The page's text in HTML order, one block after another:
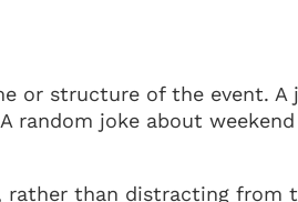
or structure of the event. A
random joke about
rather than distracting from